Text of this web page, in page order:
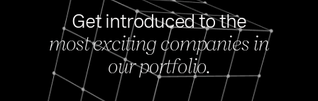
Get introduced to the
most exciting companies in
our portfolio.